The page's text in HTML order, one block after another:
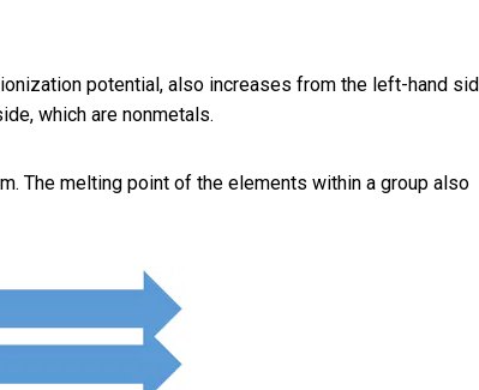
potential, also increases from the left-hand
which are nonmetals.
The melting point of the elements within a group also